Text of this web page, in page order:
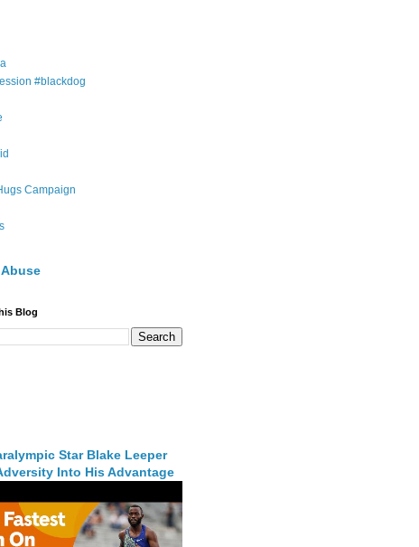
#blackdog
Campaign
Blog
Star Blake Leeper
Into His Advantage